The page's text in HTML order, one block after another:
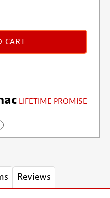
CART
LIFETIME PROMISE
Reviews